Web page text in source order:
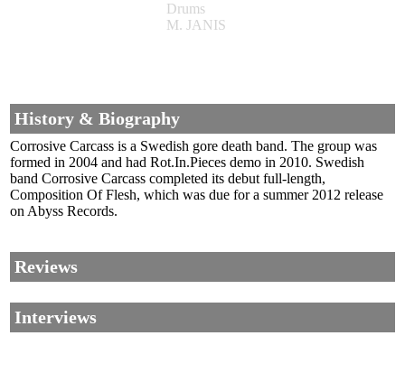
Drums
M. JANIS
History & Biography
Corrosive Carcass is a Swedish gore death band. The group was
formed in 2004 and had Rot.In.Pieces demo in 2010. Swedish
band Corrosive Carcass completed its debut full-length,
Composition Of Flesh, which was due for a summer 2012 release
on Abyss Records.
Reviews
Interviews